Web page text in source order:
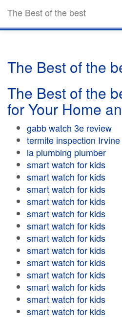
The Best of the best
The Best of the
The Best of the
for Your Home
gabb watch 3e review
termite inspection Irvine
la plumbing plumber
smart watch for kids
smart watch for kids
smart watch for kids
smart watch for kids
smart watch for kids
smart watch for kids
smart watch for kids
smart watch for kids
smart watch for kids
smart watch for kids
smart watch for kids
smart watch for kids
smart watch for kids